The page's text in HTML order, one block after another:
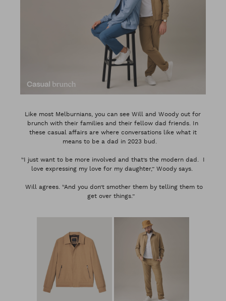
Like most Melburnians, you can see Will and Woody out for
brunch with their families and their fellow dad friends. In
these casual affairs are where conversations like what it
means to be a dad in 2023 bud.
“I just want to be more involved and that’s the modern dad. I
love expressing my love for my daughter,” Woody says.
Will agrees. “And you don’t smother them by telling them to
get over things.”